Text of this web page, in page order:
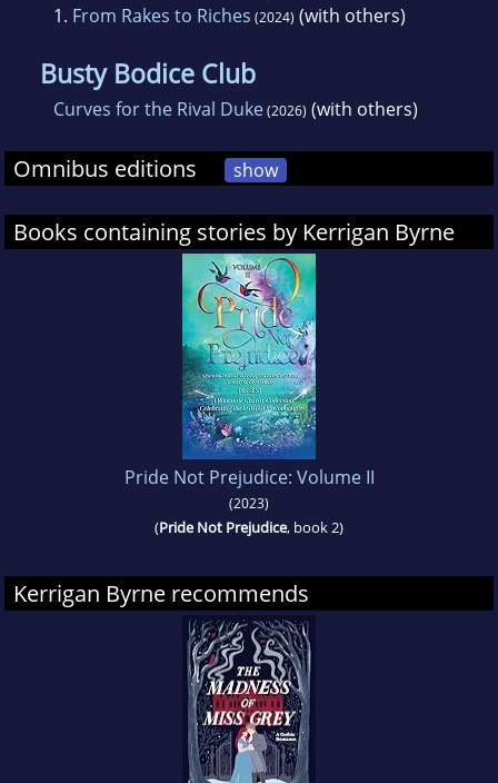
1. From Rakes to Riches (2024) (with others)
Busty Bodice Club
Curves for the Rival Duke(2026) (with others)
Omnibus editions show
Books containing stories by Kerrigan Byrne
Pride Not Prejudice: Volume II
(2023)
(Pride Not Prejudice, book 2)
Kerrigan Byrne recommends